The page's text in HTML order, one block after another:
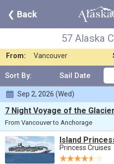
❮ Back
57 Alaska
57 Alaska
Any Destination
From:
Vancouver
Sort By: Sail Date
Sep 2, 2026 (Wed)
7 Night Voyage of the
From Vancouver to Anchorage
Island
Princess Cruises